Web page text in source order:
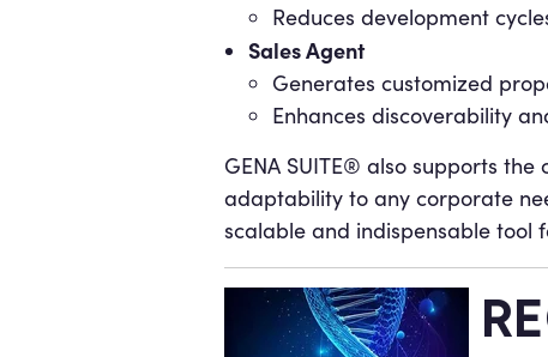
Reduces development
Sales Agent
Generates customized
Enhances discoverability
GENA SUITE® also supports
adaptability to any corporate
scalable and indispensable tool